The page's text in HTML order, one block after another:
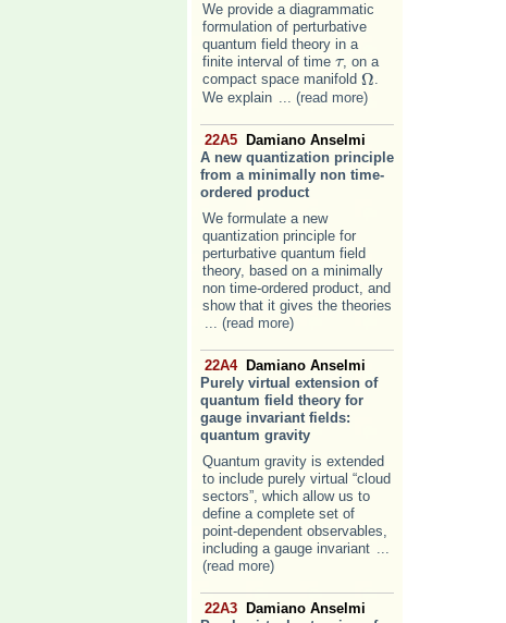
We provide a diagrammatic
formulation of perturbative
quantum field theory in a
finite interval of time ττ, on a
compact space manifold ΩΩ.
We explain
... (read more)
22A5 Damiano Anselmi
A new quantization principle
from a minimally non time-
ordered product
We formulate a new
quantization principle for
perturbative quantum field
theory, based on a minimally
non time-ordered product, and
show that it gives the theories
... (read more)
22A4 Damiano Anselmi
Purely virtual extension of
quantum field theory for
gauge invariant fields:
quantum gravity
Quantum gravity is extended
to include purely virtual “cloud
sectors”, which allow us to
define a complete set of
point-dependent observables,
including a gauge invariant
(read more)
22A3 Damiano Anselmi